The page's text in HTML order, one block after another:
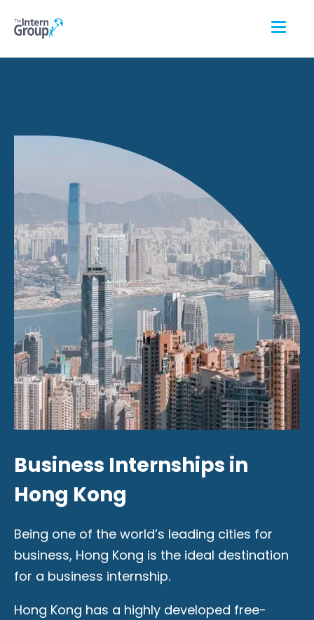
Business Internships in
Hong Kong
Being one of the world’s leading cities for
business, Hong Kong is the ideal destination
for a business internship.
Hong Kong has a highly developed free-